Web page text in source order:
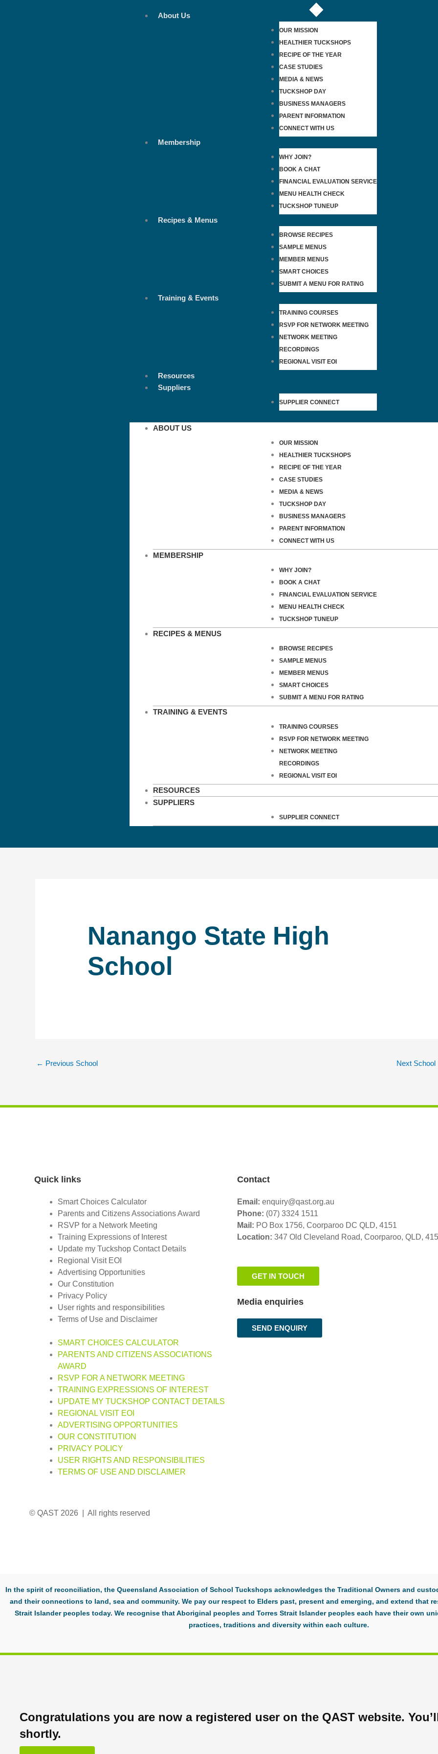
About Us
OUR MISSION
HEALTHIER TUCKSHOPS
RECIPE OF THE YEAR
CASE STUDIES
MEDIA & NEWS
TUCKSHOP DAY
BUSINESS MANAGERS
PARENT INFORMATION
CONNECT WITH US
Membership
WHY JOIN?
BOOK A CHAT
FINANCIAL EVALUATION SERVICE
MENU HEALTH CHECK
TUCKSHOP TUNEUP
Recipes & Menus
BROWSE RECIPES
SAMPLE MENUS
MEMBER MENUS
SMART CHOICES
SUBMIT A MENU FOR RATING
Training & Events
TRAINING COURSES
RSVP FOR NETWORK MEETING
NETWORK MEETING
RECORDINGS
REGIONAL VISIT EOI
Resources
Suppliers
SUPPLIER CONNECT
ABOUT US
OUR MISSION
HEALTHIER TUCKSHOPS
RECIPE OF THE YEAR
CASE STUDIES
MEDIA & NEWS
TUCKSHOP DAY
BUSINESS MANAGERS
PARENT INFORMATION
CONNECT WITH US
MEMBERSHIP
WHY JOIN?
BOOK A CHAT
FINANCIAL EVALUATION SERVICE
MENU HEALTH CHECK
TUCKSHOP TUNEUP
RECIPES & MENUS
BROWSE RECIPES
SAMPLE MENUS
MEMBER MENUS
SMART CHOICES
SUBMIT A MENU FOR RATING
TRAINING & EVENTS
TRAINING COURSES
RSVP FOR NETWORK MEETING
NETWORK MEETING
RECORDINGS
REGIONAL VISIT EOI
RESOURCES
SUPPLIERS
SUPPLIER CONNECT
Nanango State High
School
← Previous School Next School
Quick links
Smart Choices Calculator
Parents and Citizens Associations Award
RSVP for a Network Meeting
Training Expressions of Interest
Update my Tuckshop Contact Details
Regional Visit EOI
Advertising Opportunities
Our Constitution
Privacy Policy
User rights and responsibilities
Terms of Use and Disclaimer
SMART CHOICES CALCULATOR
PARENTS AND CITIZENS ASSOCIATIONS
AWARD
RSVP FOR A NETWORK MEETING
TRAINING EXPRESSIONS OF INTEREST
UPDATE MY TUCKSHOP CONTACT DETAILS
REGIONAL VISIT EOI
ADVERTISING OPPORTUNITIES
OUR CONSTITUTION
PRIVACY POLICY
USER RIGHTS AND RESPONSIBILITIES
TERMS OF USE AND DISCLAIMER
Contact
Email: enquiry@qast.org.au
Phone: (07) 3324 1511
Mail: PO Box 1756, Coorparoo DC QLD, 4151
Location: 347 Old Cleveland Road, Coorparoo, QLD,
GET IN TOUCH
Media enquiries
SEND ENQUIRY
© QAST 2026 | All rights reserved
In the spirit of reconciliation, the Queensland Association of School Tuckshops acknowledges the Traditional Owners and
and their connections to land, sea and community. We pay our respect to Elders past, present and emerging, and extend that
Strait Islander peoples today. We recognise that Aboriginal peoples and Torres Strait Islander peoples each have their own
practices, traditions and diversity within each culture.
Congratulations you are now a registered user on the QAST website.
shortly.